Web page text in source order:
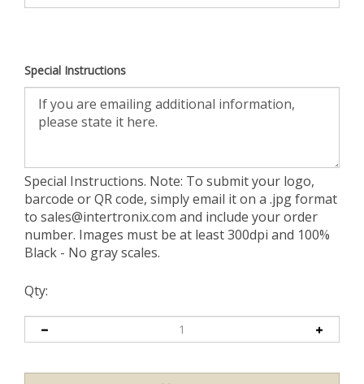
Special Instructions
Special Instructions. Note: To submit your logo,
barcode or QR code, simply email it on a .jpg format
to sales@intertronix.com and include your order
number. Images must be at least 300dpi and 100%
Black - No gray scales.
Qty: